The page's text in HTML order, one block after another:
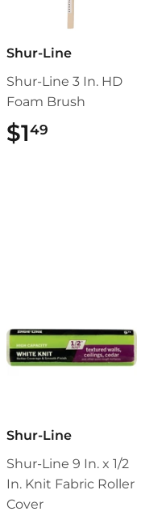
Shur-Line
Shur-Line 3 In. HD
Foam Brush
$149
Shur-Line
Shur-Line 9 In. x 1/2
In. Knit Fabric Roller
Cover